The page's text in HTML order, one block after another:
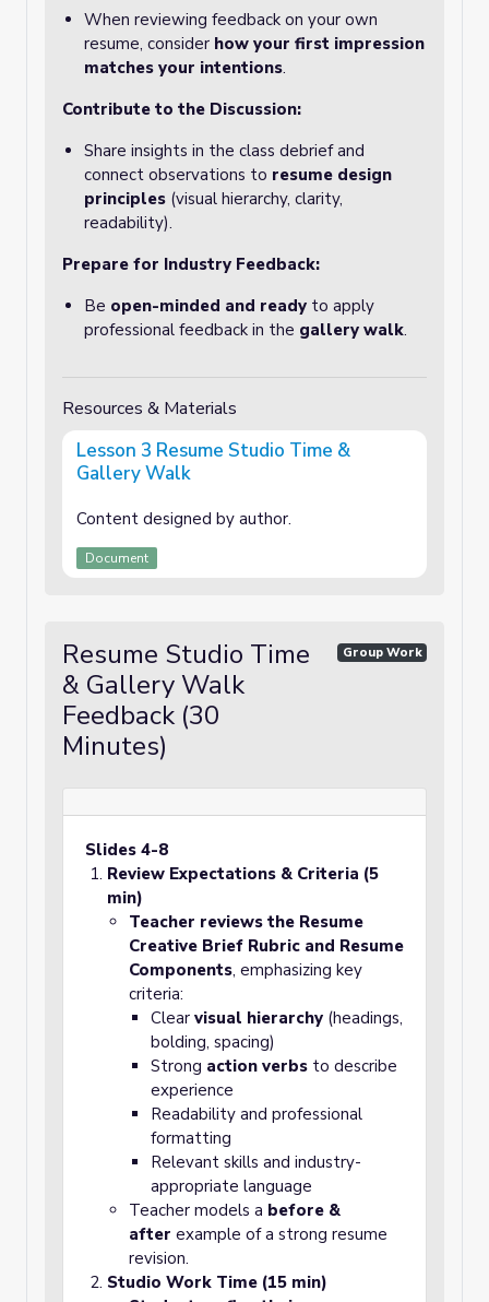
When reviewing feedback on your own
resume, consider how your first impression
matches your intentions.
Contribute to the Discussion:
Share insights in the class debrief and
connect observations to resume design
principles (visual hierarchy, clarity,
readability).
Prepare for Industry Feedback:
Be open-minded and ready to apply
professional feedback in the gallery walk.
Resources & Materials
Lesson 3 Resume Studio Time &
Gallery Walk
Content designed by author.
Document
Resume Studio Time
& Gallery Walk
Feedback (30
Minutes)
Group Work
Slides 4-8
Review Expectations & Criteria (5
min)
Teacher reviews the Resume
Creative Brief Rubric and Resume
Components, emphasizing key
criteria:
Clear visual hierarchy (headings,
bolding, spacing)
Strong action verbs to describe
experience
Readability and professional
formatting
Relevant skills and industry-
appropriate language
Teacher models a before &
after example of a strong resume
revision.
Studio Work Time (15 min)